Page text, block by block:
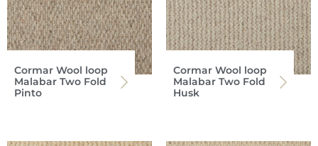
Cormar Wool loop
Malabar Two Fold
Pinto
Cormar Wool loop
Malabar Two Fold
Husk